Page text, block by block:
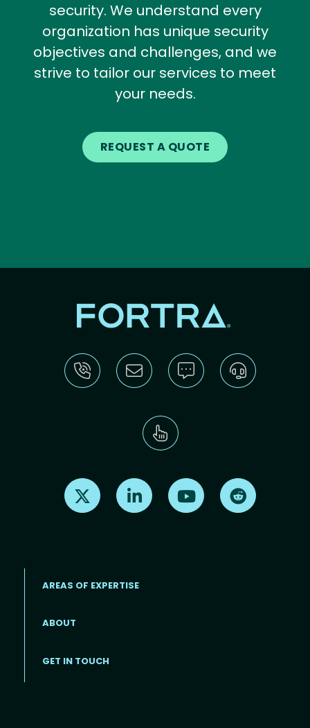
security. We understand every
organization has unique security
objectives and challenges, and we
strive to tailor our services to meet
your needs.
REQUEST A QUOTE
Find us on X Find us on LinkedInFind us on Youtube
AREAS OF EXPERTISE
ABOUT
GET IN TOUCH